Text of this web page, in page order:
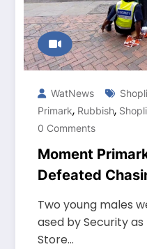
WatNews
Primark, Rubbish,
0 Comments
Moment
Defeated
Two young males
ased by Security
Store…